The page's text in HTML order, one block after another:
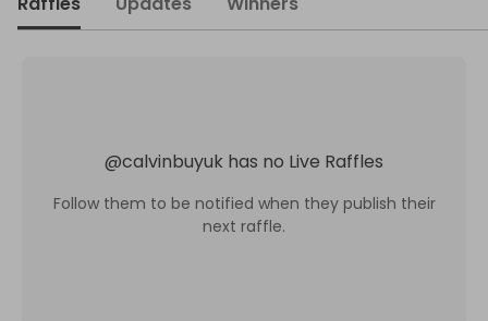
@calvinbuyuk has no Live Raffles
Follow them to be notified when they publish their
next raffle.